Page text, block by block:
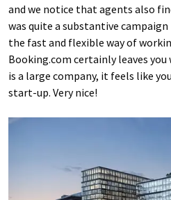
and we notice that agents also
was quite a substantive
the fast and flexible way of
Booking.com certainly leaves
is a large company, it feels like
start-up. Very nice!